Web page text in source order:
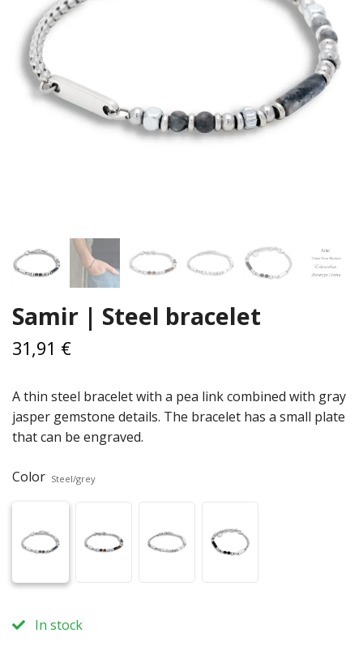
Samir | Steel bracelet
31,91 €
A thin steel bracelet with a pea link combined with gray
jasper gemstone details. The bracelet has a small plate
that can be engraved.
Color Steel/grey
In stock